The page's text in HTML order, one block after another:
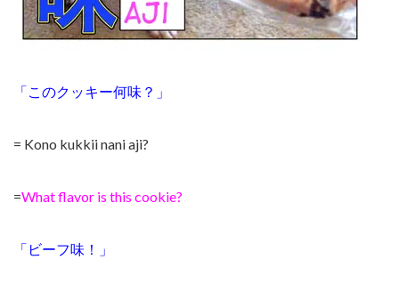
「このクッキー何味？」
= Kono kukkii nani aji?
=What flavor is this cookie?
「ビーフ味！」